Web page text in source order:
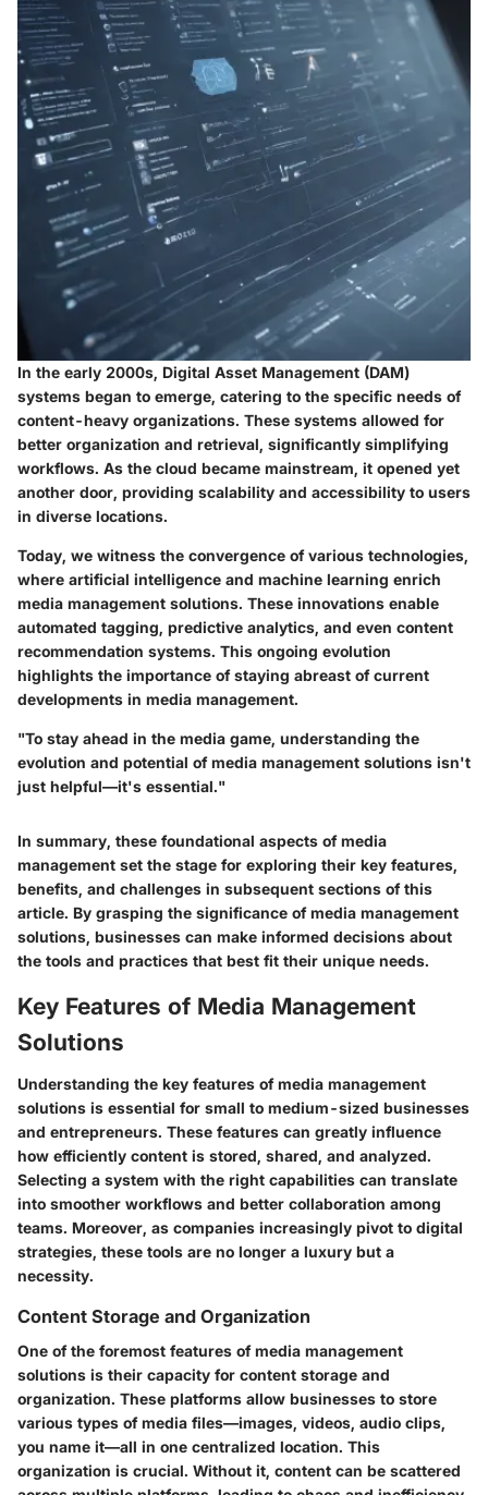
In the early 2000s, Digital Asset Management (DAM)
systems began to emerge, catering to the specific needs of
content-heavy organizations. These systems allowed for
better organization and retrieval, significantly simplifying
workflows. As the cloud became mainstream, it opened yet
another door, providing scalability and accessibility to users
in diverse locations.
Today, we witness the convergence of various technologies,
where artificial intelligence and machine learning enrich
media management solutions. These innovations enable
automated tagging, predictive analytics, and even content
recommendation systems. This ongoing evolution
highlights the importance of staying abreast of current
developments in media management.
"To stay ahead in the media game, understanding the
evolution and potential of media management solutions isn't
just helpful—it's essential."
In summary, these foundational aspects of media
management set the stage for exploring their key features,
benefits, and challenges in subsequent sections of this
article. By grasping the significance of media management
solutions, businesses can make informed decisions about
the tools and practices that best fit their unique needs.
Key Features of Media Management
Solutions
Understanding the key features of media management
solutions is essential for small to medium-sized businesses
and entrepreneurs. These features can greatly influence
how efficiently content is stored, shared, and analyzed.
Selecting a system with the right capabilities can translate
into smoother workflows and better collaboration among
teams. Moreover, as companies increasingly pivot to digital
strategies, these tools are no longer a luxury but a
necessity.
Content Storage and Organization
One of the foremost features of media management
solutions is their capacity for content storage and
organization. These platforms allow businesses to store
various types of media files—images, videos, audio clips,
you name it—all in one centralized location. This
organization is crucial. Without it, content can be scattered